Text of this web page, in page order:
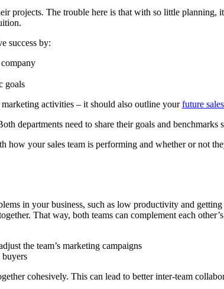
projects. The trouble here is that with so little planning,
success by:
goals
activities – it should also outline yourfuture
departments need to share their goals and benchmarks
your sales team is performing and whether or not
in your business, such as low productivity and
That way, both teams can complement each
the team’s marketing campaigns
buyers
cohesively. This can lead to better inter-team